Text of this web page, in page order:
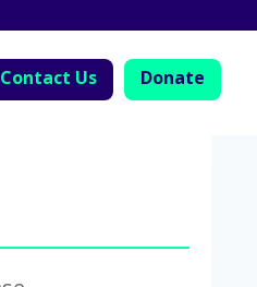
Contact Us Donate